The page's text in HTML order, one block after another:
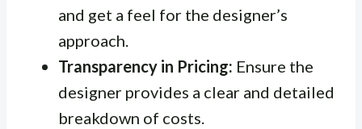
and get a feel for the designer’s
approach.
Transparency in Pricing: Ensure the
designer provides a clear and detailed
breakdown of costs.